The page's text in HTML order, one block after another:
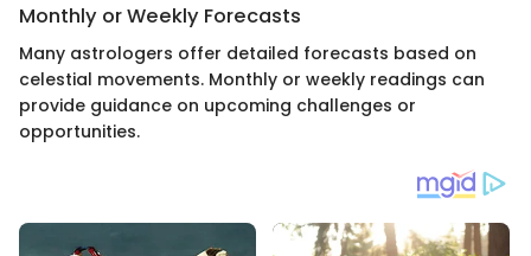
Monthly or Weekly Forecasts
Many astrologers offer detailed forecasts based on
celestial movements. Monthly or weekly readings can
provide guidance on upcoming challenges or
opportunities.